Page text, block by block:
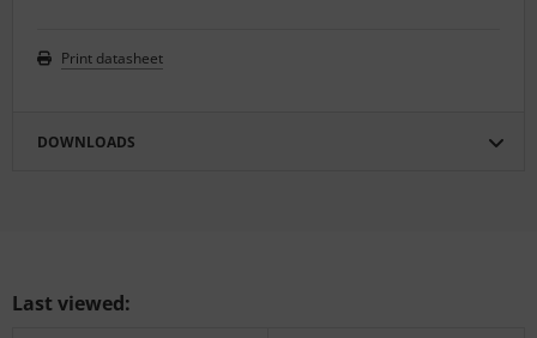
Print datasheet
DOWNLOADS
Last viewed: